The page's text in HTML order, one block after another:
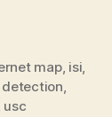
map, isi,
,
usc